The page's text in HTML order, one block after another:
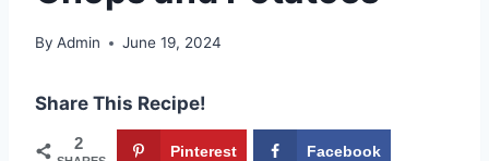
By Admin June 19, 2024
Share This Recipe!
2 Pinterest Facebook